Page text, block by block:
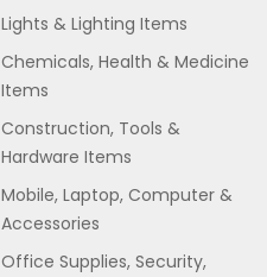
Lights & Lighting Items
Chemicals, Health & Medicine
Items
Construction, Tools &
Hardware Items
Mobile, Laptop, Computer &
Accessories
Office Supplies, Security,